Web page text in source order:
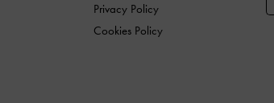
Privacy Policy
Cookies Policy